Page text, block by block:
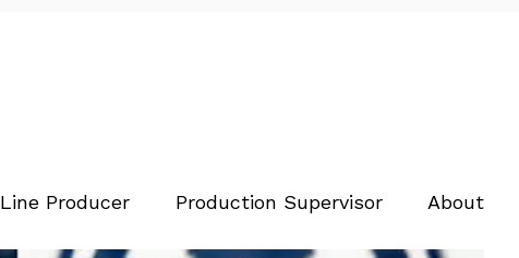
Line Producer Production Supervisor About